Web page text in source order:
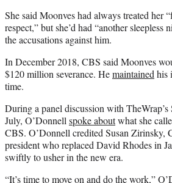
She said Moonves had always treated her
respect,” but she’d had “another sleepless
the accusations against him.
In December 2018, CBS said Moonves
$120 million severance. Hemaintained his
time.
During a panel discussion with
July, O’Donnell spoke aboutwhat she
CBS. O’Donnell credited Susan Zirinsky,
president who replaced David Rhodes in
swiftly to usher in the new era.
“It’s time to move on and do the work,”